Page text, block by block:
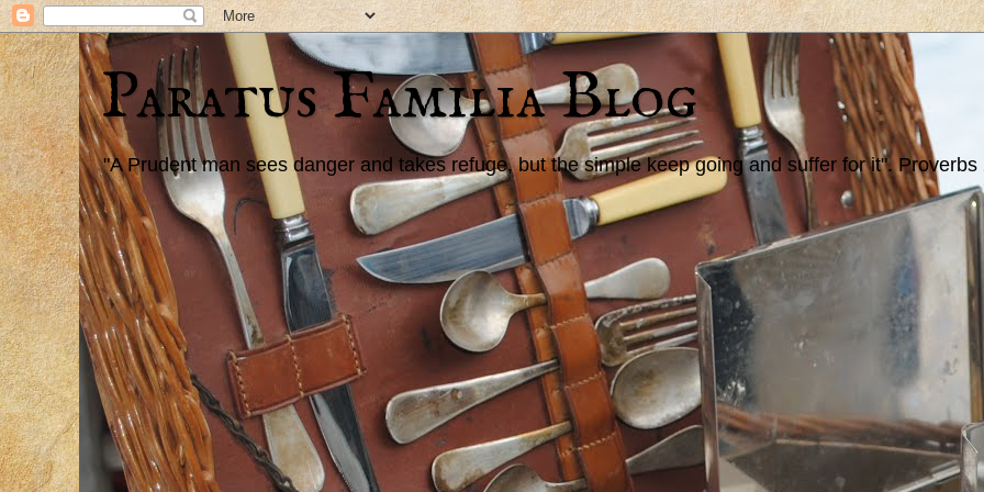
Paratus Familia Blog
"A Prudent man sees danger and takes refuge, but the simple keep going and suffer for it". Proverbs